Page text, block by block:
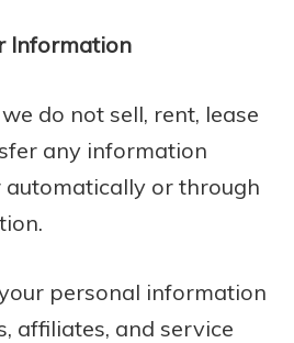
Information
do not sell, rent, lease
any information
or through
personal information
affiliates, and service